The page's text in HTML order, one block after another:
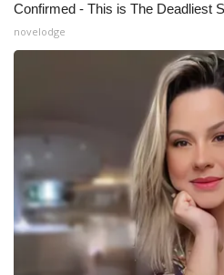
Mobile App
WCBI – On-Air Guest Rules
Broadcast & Digital
Outdoor Media
Video Services of WCBI
Confirmed - This is The Deadliest
novelodge